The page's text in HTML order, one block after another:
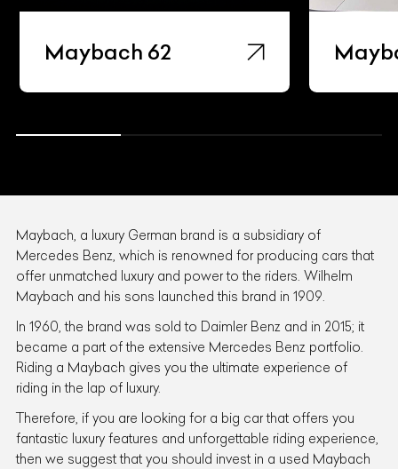
Maybach 62
Maybach, a luxury German brand is a subsidiary of
Mercedes Benz, which is renowned for producing cars that
offer unmatched luxury and power to the riders. Wilhelm
Maybach and his sons launched this brand in 1909.
In 1960, the brand was sold to Daimler Benz and in 2015; it
became a part of the extensive Mercedes Benz portfolio.
Riding a Maybach gives you the ultimate experience of
riding in the lap of luxury.
Therefore, if you are looking for a big car that offers you
fantastic luxury features and unforgettable riding experience,
then we suggest that you should invest in a used Maybach